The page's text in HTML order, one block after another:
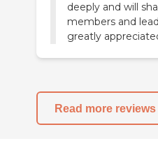
deeply and will
members and
greatly
Read more reviews